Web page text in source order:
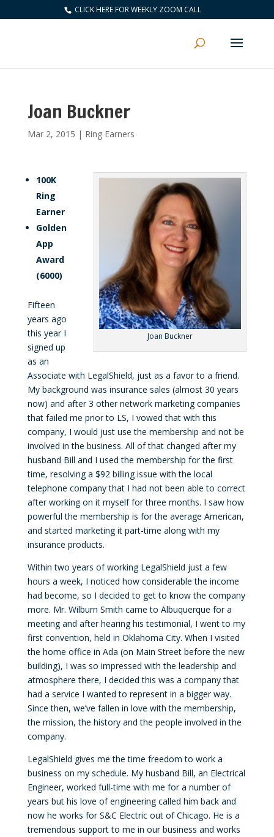
CLICK HERE FOR WEEKLY ZOOM CALL
Joan Buckner
Mar 2, 2015 | Ring Earners
Joan Buckner
100K
Ring
Earner
Golden
App
Award
(6000)
Fifteen
years ago
this year I
signed up
as an
Associate with LegalShield, just as a favor to a friend.
My background was insurance sales (almost 30 years
now) and after 3 other network marketing companies
that failed me prior to LS, I vowed that with this
company, I would just use the membership and not be
involved in the business. All of that changed after my
husband Bill and I used the membership for the first
time, resolving a $92 billing issue with the local
telephone company that I had not been able to correct
after working on it myself for three months. I saw how
powerful the membership is for the average American,
and started marketing it part-time along with my
insurance products.
Within two years of working LegalShield just a few
hours a week, I noticed how considerable the income
had become, so I decided to get to know the company
more. Mr. Wilburn Smith came to Albuquerque for a
meeting and after hearing his testimonial, I went to my
first convention, held in Oklahoma City. When I visited
the home office in Ada (on Main Street before the new
building), I was so impressed with the leadership and
atmosphere there, I decided this was a company that
had a service I wanted to represent in a bigger way.
Since then, we’ve fallen in love with the membership,
the mission, the history and the people involved in the
company.
LegalShield gives me the time freedom to work a
business on my schedule. My husband Bill, an Electrical
Engineer, worked full-time with me for a number of
years but his love of engineering called him back and
now he works for S&C Electric out of Chicago. He is a
tremendous support to me in our business and works